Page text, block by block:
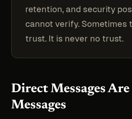
retention, and security
cannot verify. Sometimes
trust. It is never no trust.
Direct Messages
Messages